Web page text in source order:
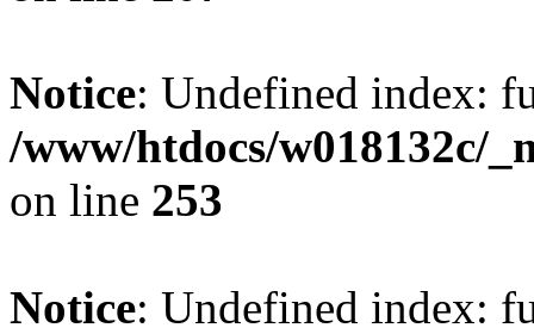
Notice: Undefined index:
/www/htdocs/w018132c/
on line 253
Notice: Undefined index: